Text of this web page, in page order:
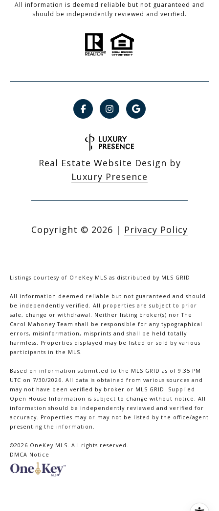
All information is deemed reliable but not guaranteed and
should be independently reviewed and verified.
Real Estate Website Design by
Luxury Presence
Copyright © 2026 | Privacy Policy
Listings courtesy of OneKey MLS as distributed by MLS GRID
All information deemed reliable but not guaranteed and should
be independently verified. All properties are subject to prior
sale, change or withdrawal. Neither listing broker(s) nor The
Carol Mahoney Team shall be responsible for any typographical
errors, misinformation, misprints and shall be held totally
harmless. Properties displayed may be listed or sold by various
participants in the MLS.
Based on information submitted to the MLS GRID as of 9:35 PM
UTC on 7/30/2026. All data is obtained from various sources and
may not have been verified by broker or MLS GRID. Supplied
Open House Information is subject to change without notice. All
information should be independently reviewed and verified for
accuracy. Properties may or may not be listed by the office/agent
presenting the information.
©2026 OneKey MLS. All rights reserved.
DMCA Notice